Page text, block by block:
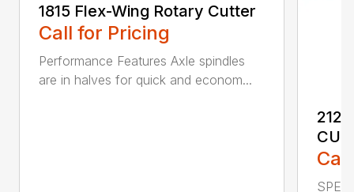
1815 Flex-Wing Rotary Cutter
Call for Pricing
Performance Features Axle spindles
are in halves for quick and econom...